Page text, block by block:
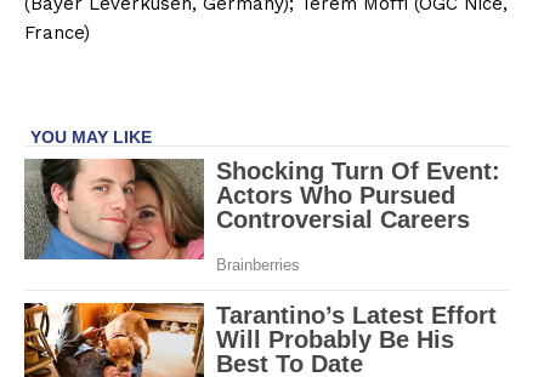
France)